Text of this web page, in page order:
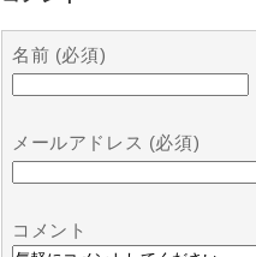
名前 (必須)
メールアドレス (必須)
コメント